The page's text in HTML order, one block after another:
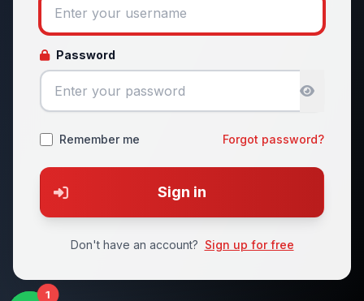
Password
Remember me Forgot password?
Sign in
Don't have an account? Sign up for free
1
1